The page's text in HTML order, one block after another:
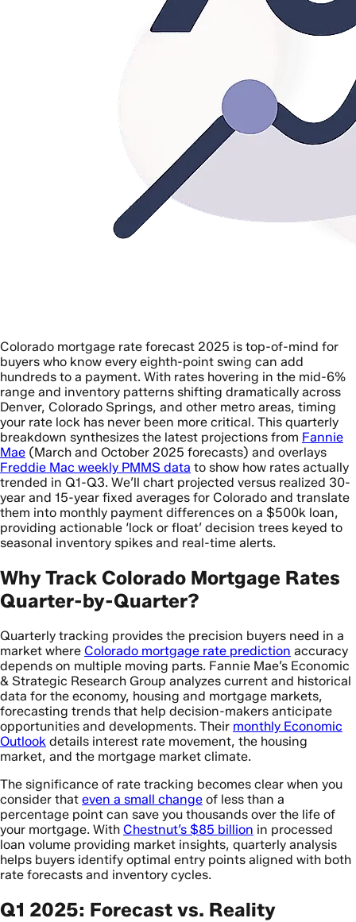
Colorado mortgage rate forecast 2025 is top-of-mind for
buyers who know every eighth-point swing can add
hundreds to a payment. With rates hovering in the mid-6%
range and inventory patterns shifting dramatically across
Denver, Colorado Springs, and other metro areas, timing
your rate lock has never been more critical. This quarterly
breakdown synthesizes the latest projections from Fannie
Mae (March and October 2025 forecasts) and overlays
Freddie Mac weekly PMMS data to show how rates actually
trended in Q1-Q3. We’ll chart projected versus realized 30-
year and 15-year fixed averages for Colorado and translate
them into monthly payment differences on a $500k loan,
providing actionable ‘lock or float’ decision trees keyed to
seasonal inventory spikes and real-time alerts.
Why Track Colorado Mortgage Rates
Quarter-by-Quarter?
Quarterly tracking provides the precision buyers need in a
market where Colorado mortgage rate prediction accuracy
depends on multiple moving parts. Fannie Mae’s Economic
& Strategic Research Group analyzes current and historical
data for the economy, housing and mortgage markets,
forecasting trends that help decision-makers anticipate
opportunities and developments. Their monthly Economic
Outlook details interest rate movement, the housing
market, and the mortgage market climate.
The significance of rate tracking becomes clear when you
consider that even a small change of less than a
percentage point can save you thousands over the life of
your mortgage. With Chestnut’s $85 billion in processed
loan volume providing market insights, quarterly analysis
helps buyers identify optimal entry points aligned with both
rate forecasts and inventory cycles.
Q1 2025: Forecast vs. Reality